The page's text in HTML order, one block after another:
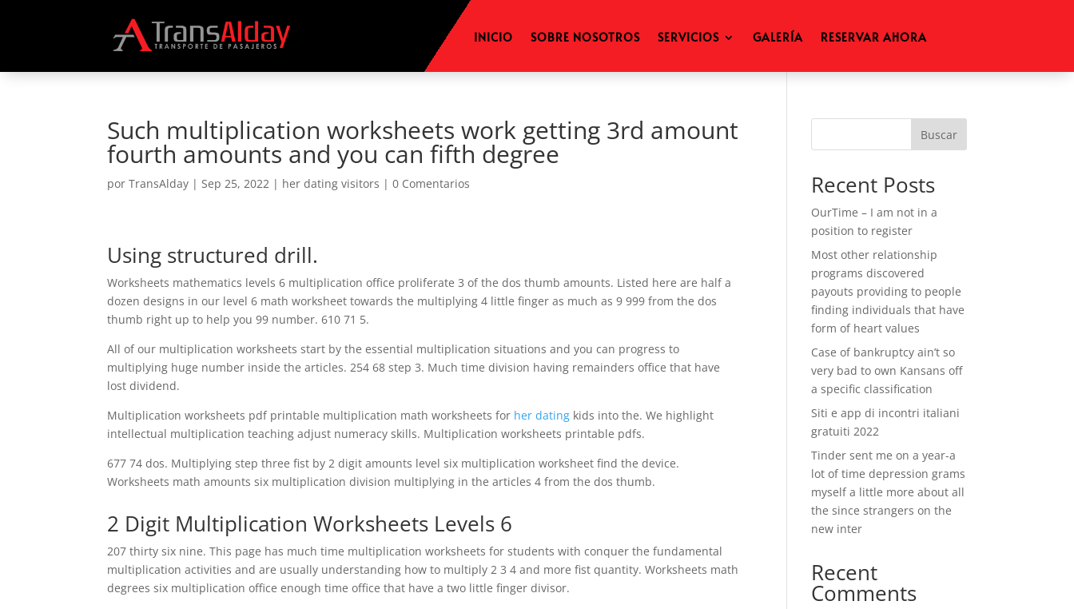
INICIO SOBRE NOSOTROS SERVICIOS GALERÍA RESERVAR AHORA
Such multiplication worksheets work getting 3rd amount
fourth amounts and you can fifth degree
porTransAlday |Sep 25, 2022 | her dating visitors |0 Comentarios
Using structured drill.
Worksheets mathematics levels 6 multiplication office proliferate 3 of the dos thumb amounts. Listed here are half a
dozen designs in our level 6 math worksheet towards the multiplying 4 little finger as much as 9 999 from the dos
thumb right up to help you 99 number. 610 71 5.
All of our multiplication worksheets start by the essential multiplication situations and you can progress to
multiplying huge number inside the articles. 254 68 step 3. Much time division having remainders office that have
lost dividend.
Multiplication worksheets pdf printable multiplication math worksheets for her dating kids into the. We highlight
intellectual multiplication teaching adjust numeracy skills. Multiplication worksheets printable pdfs.
677 74 dos. Multiplying step three fist by 2 digit amounts level six multiplication worksheet find the device.
Worksheets math amounts six multiplication division multiplying in the articles 4 from the dos thumb.
2 Digit Multiplication Worksheets Levels 6
207 thirty six nine. This page has much time multiplication worksheets for students with conquer the fundamental
multiplication activities and are usually understanding how to multiply 2 3 4 and more fist quantity. Worksheets math
degrees six multiplication office enough time office that have a two little finger divisor.
Buscar
Recent Posts
OurTime – I am not in a
position to register
Most other relationship
programs discovered
payouts providing to people
finding individuals that have
form of heart values
Case of bankruptcy ain’t so
very bad to own Kansans off
a specific classification
Siti e app di incontri italiani
gratuiti 2022
Tinder sent me on a year-a
lot of time depression grams
myself a little more about all
the since strangers on the
new inter
Recent
Comments